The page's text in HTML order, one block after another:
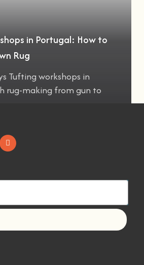
in Portugal: How to
Rug
Tufting workshops in
rug-making from gun to